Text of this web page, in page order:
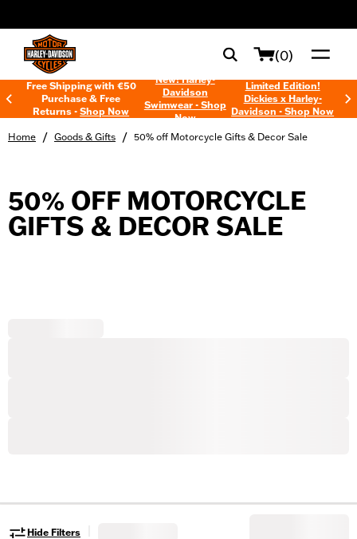
(0)
Free Shipping with €50
Purchase & Free
Returns -Shop Now
New! Harley-
Davidson
Swimwear - Shop
Now
Limited Edition!
Dickies x Harley-
Davidson - Shop Now
Home / Goods & Gifts / 50% off Motorcycle Gifts & Decor Sale
50% OFF MOTORCYCLE
GIFTS & DECOR SALE
Hide Filters